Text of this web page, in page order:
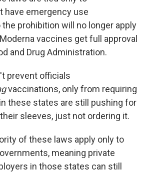
have emergency use
prohibition will no longer apply
vaccines get full approval
and Drug Administration.
prevent officials
vaccinations, only from requiring
these states are still pushing for
sleeves, just not ordering it.
of these laws apply only to
meaning private
in those states can still